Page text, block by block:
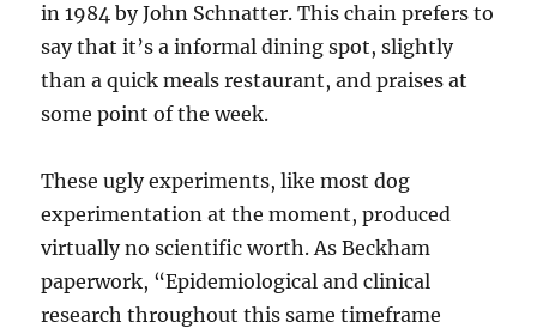
in 1984 by John Schnatter. This chain prefers to
say that it’s a informal dining spot, slightly
than a quick meals restaurant, and praises at
some point of the week.
These ugly experiments, like most dog
experimentation at the moment, produced
virtually no scientific worth. As Beckham
paperwork, “Epidemiological and clinical
research throughout this same timeframe